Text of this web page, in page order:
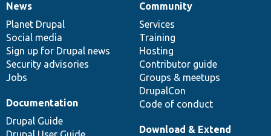
News
items
News
Planet Drupal
Social media
Sign up for Drupal news
Security advisories
Jobs
Our
community
Community
Services
Training
Hosting
Contributor guide
Groups & meetups
DrupalCon
Code of conduct
Documentation
Documentation
Drupal Guide
Drupal
code
base
Download & Extend
Governance
of
community